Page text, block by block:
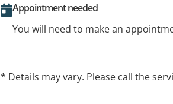
Appointment needed
You will need to make an
* Details may vary. Please call the